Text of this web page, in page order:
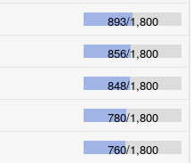
893/1,800
856/1,800
848/1,800
780/1,800
760/1,800